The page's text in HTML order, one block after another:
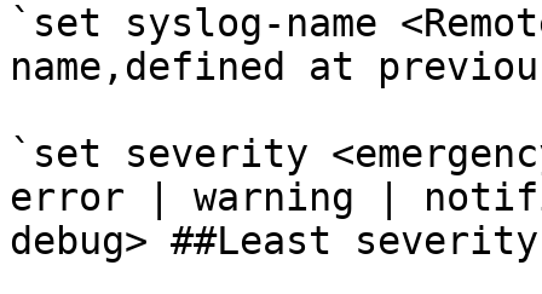
`set syslog-name
name,defined at
`set severity
error | warning |
debug> ##Least